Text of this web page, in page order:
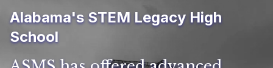
Alabama's STEM Legacy High
School